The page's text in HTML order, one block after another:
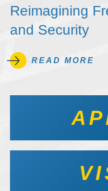
Reimagining
and Security
READ MORE